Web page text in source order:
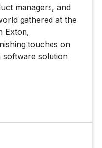
managers, and
gathered at the
Exton,
touches on
software solution